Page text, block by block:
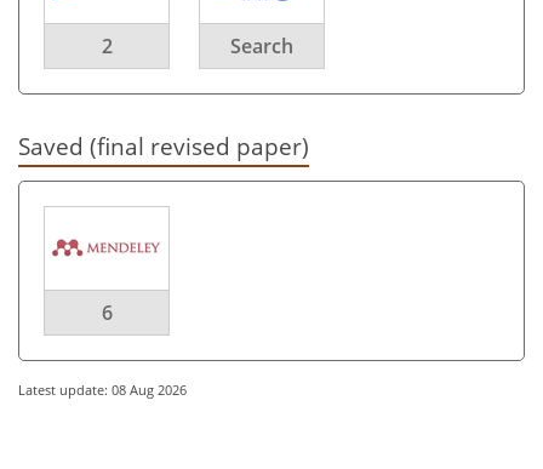
2 Search
Saved (final revised paper)
6
Latest update: 08 Aug 2026